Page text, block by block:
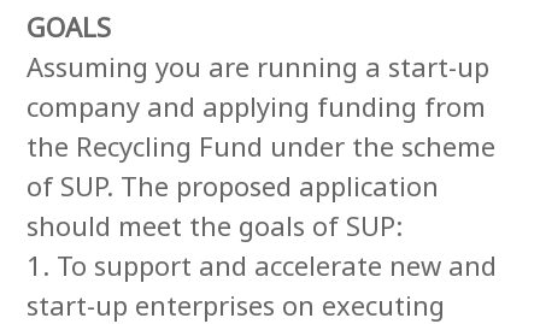
GOALS
Assuming you are running a start-up
company and applying funding from
the Recycling Fund under the scheme
of SUP. The proposed application
should meet the goals of SUP:
1. To support and accelerate new and
start-up enterprises on executing